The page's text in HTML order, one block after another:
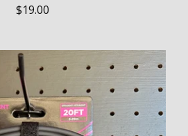
$19.00